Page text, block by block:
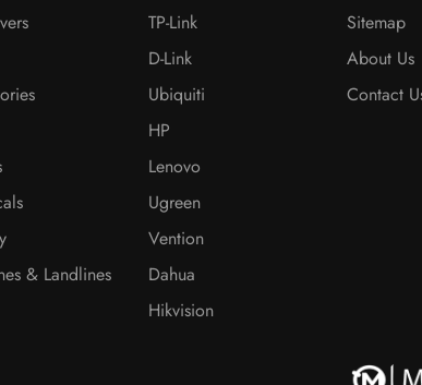
& Landlines
TP-Link
D-Link
Ubiquiti
HP
Lenovo
Ugreen
Vention
Dahua
Hikvision
Sitemap
About Us
Contact